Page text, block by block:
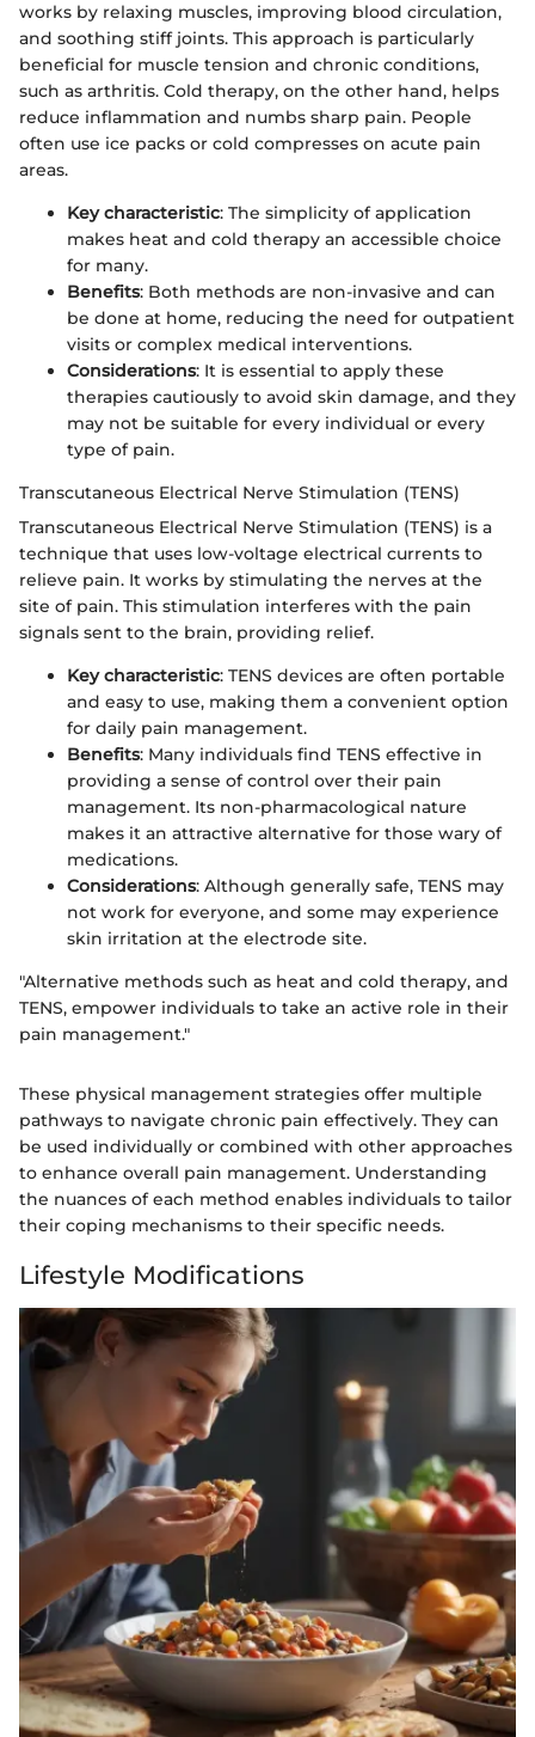
works by relaxing muscles, improving blood circulation,
and soothing stiff joints. This approach is particularly
beneficial for muscle tension and chronic conditions,
such as arthritis. Cold therapy, on the other hand, helps
reduce inflammation and numbs sharp pain. People
often use ice packs or cold compresses on acute pain
areas.
Key characteristic: The simplicity of application
makes heat and cold therapy an accessible choice
for many.
Benefits: Both methods are non-invasive and can
be done at home, reducing the need for outpatient
visits or complex medical interventions.
Considerations: It is essential to apply these
therapies cautiously to avoid skin damage, and they
may not be suitable for every individual or every
type of pain.
Transcutaneous Electrical Nerve Stimulation (TENS)
Transcutaneous Electrical Nerve Stimulation (TENS) is a
technique that uses low-voltage electrical currents to
relieve pain. It works by stimulating the nerves at the
site of pain. This stimulation interferes with the pain
signals sent to the brain, providing relief.
Key characteristic: TENS devices are often portable
and easy to use, making them a convenient option
for daily pain management.
Benefits: Many individuals find TENS effective in
providing a sense of control over their pain
management. Its non-pharmacological nature
makes it an attractive alternative for those wary of
medications.
Considerations: Although generally safe, TENS may
not work for everyone, and some may experience
skin irritation at the electrode site.
"Alternative methods such as heat and cold therapy, and
TENS, empower individuals to take an active role in their
pain management."
These physical management strategies offer multiple
pathways to navigate chronic pain effectively. They can
be used individually or combined with other approaches
to enhance overall pain management. Understanding
the nuances of each method enables individuals to tailor
their coping mechanisms to their specific needs.
Lifestyle Modifications